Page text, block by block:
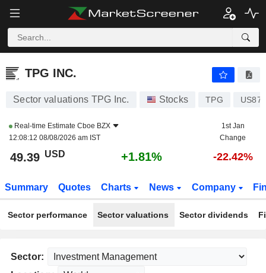
TPG INC.
TPG INC.
Sector valuations TPG Inc. Stocks TPG
Real-time Estimate Cboe BZX
12:08:12 08/08/2026 am IST
1st Jan
Change
49.39 USD +1.81% -22.42%
Summary Quotes Charts News Company
Sector performance Sector valuations Sector dividends
Sector: